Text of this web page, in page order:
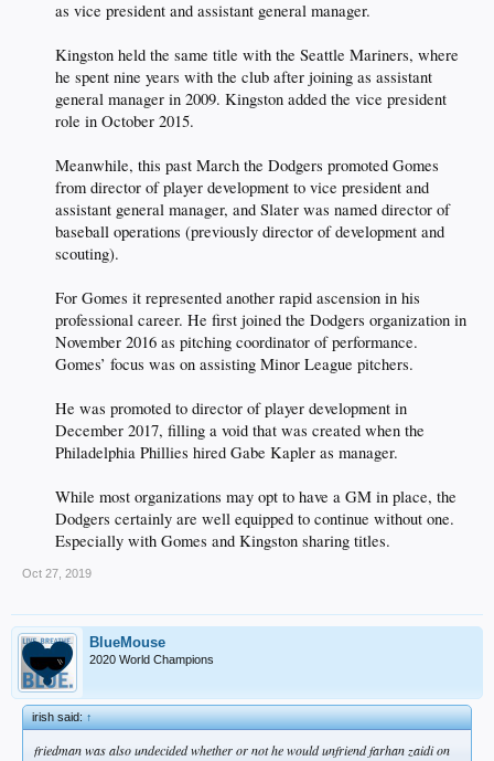
as vice president and assistant general manager.
Kingston held the same title with the Seattle Mariners, where
he spent nine years with the club after joining as assistant
general manager in 2009. Kingston added the vice president
role in October 2015.
Meanwhile, this past March the Dodgers promoted Gomes
from director of player development to vice president and
assistant general manager, and Slater was named director of
baseball operations (previously director of development and
scouting).
For Gomes it represented another rapid ascension in his
professional career. He first joined the Dodgers organization in
November 2016 as pitching coordinator of performance.
Gomes’ focus was on assisting Minor League pitchers.
He was promoted to director of player development in
December 2017, filling a void that was created when the
Philadelphia Phillies hired Gabe Kapler as manager.
While most organizations may opt to have a GM in place, the
Dodgers certainly are well equipped to continue without one.
Especially with Gomes and Kingston sharing titles.​
Oct 27, 2019
BlueMouse
2020 World Champions
irish said:↑
friedman was also undecided whether or not he would unfriend farhan zaidi on